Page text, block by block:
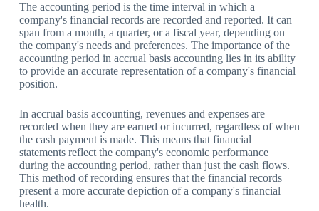
The accounting period is the time interval in which a
company's financial records are recorded and reported. It can
span from a month, a quarter, or a fiscal year, depending on
the company's needs and preferences. The importance of the
accounting period in accrual basis accounting lies in its ability
to provide an accurate representation of a company's financial
position.
In accrual basis accounting, revenues and expenses are
recorded when they are earned or incurred, regardless of when
the cash payment is made. This means that financial
statements reflect the company's economic performance
during the accounting period, rather than just the cash flows.
This method of recording ensures that the financial records
present a more accurate depiction of a company's financial
health.